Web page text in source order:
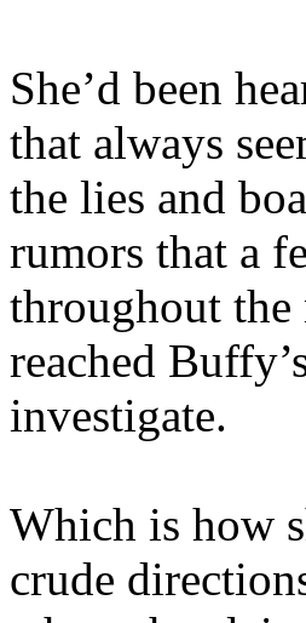
She’d been
that always
the lies and
rumors that a
throughout the
reached
investigate.
Which is how
crude